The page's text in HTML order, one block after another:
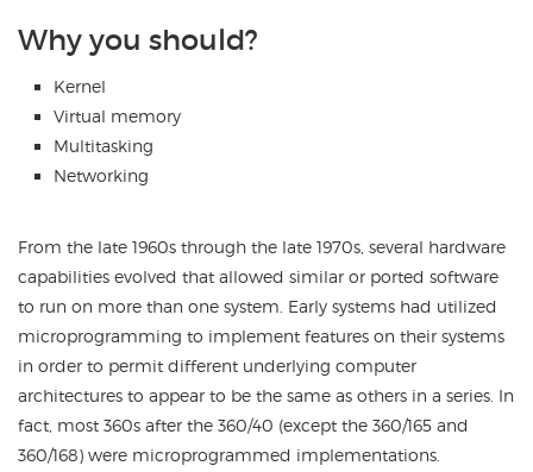
Why you should?
Kernel
Virtual memory
Multitasking
Networking
From the late 1960s through the late 1970s, several hardware
capabilities evolved that allowed similar or ported software
to run on more than one system. Early systems had utilized
microprogramming to implement features on their systems
in order to permit different underlying computer
architectures to appear to be the same as others in a series. In
fact, most 360s after the 360/40 (except the 360/165 and
360/168) were microprogrammed implementations.